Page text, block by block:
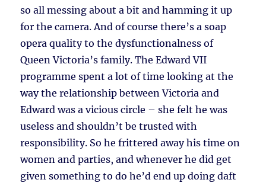
so all messing about a bit and hamming it up
for the camera. And of course there’s a soap
opera quality to the dysfunctionalness of
Queen Victoria’s family. The Edward VII
programme spent a lot of time looking at the
way the relationship between Victoria and
Edward was a vicious circle – she felt he was
useless and shouldn’t be trusted with
responsibility. So he frittered away his time on
women and parties, and whenever he did get
given something to do he’d end up doing daft